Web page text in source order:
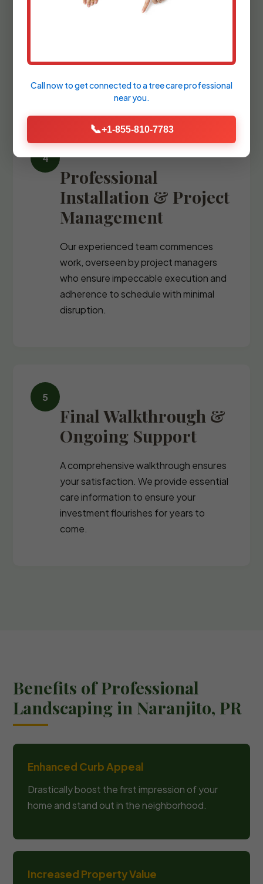
We refine the design with precise
Professional
Installation & Project
Management
Our experienced team commences
work, overseen by project managers
who ensure impeccable execution and
adherence to schedule with minimal
disruption.
Final Walkthrough &
Ongoing Support
A comprehensive walkthrough ensures
your satisfaction. We provide essential
care information to ensure your
investment flourishes for years to
come.
Benefits of Professional
Landscaping in Naranjito, PR
Enhanced Curb Appeal
Drastically boost the first impression of your
home and stand out in the neighborhood.
Increased Property Value
Call now to get connected to atree care professional
near you.
📞+1-855-810-7783